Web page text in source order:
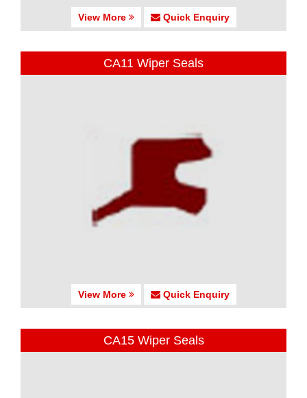
View More Quick Enquiry
CA11 Wiper Seals
View More Quick Enquiry
CA15 Wiper Seals